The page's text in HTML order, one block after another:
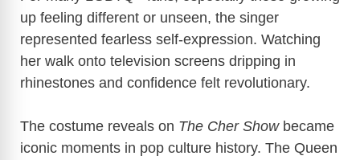
up feeling different or unseen, the singer
represented fearless self-expression. Watching
her walk onto television screens dripping in
rhinestones and confidence felt revolutionary.
The costume reveals on The Cher Show became
iconic moments in pop culture history. The Queen